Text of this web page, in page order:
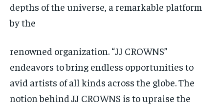
depths of the universe, a remarkable platform
by the
renowned organization. “JJ CROWNS”
endeavors to bring endless opportunities to
avid artists of all kinds across the globe. The
notion behind JJ CROWNS is to upraise the